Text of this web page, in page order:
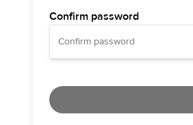
Confirm password